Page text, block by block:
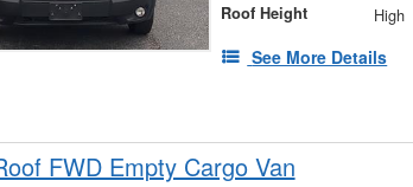
Roof Height High
See More Details
FWD Empty Cargo Van